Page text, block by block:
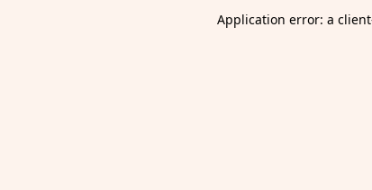
Application error: a client